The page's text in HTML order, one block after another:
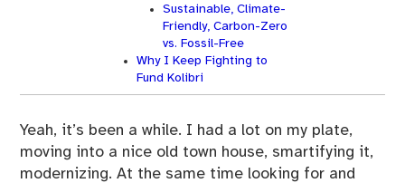
Sustainable, Climate-
Friendly, Carbon-Zero
vs. Fossil-Free
Why I Keep Fighting to
Fund Kolibri
Yeah, it’s been a while. I had a lot on my plate,
moving into a nice old town house, smartifying it,
modernizing. At the same time looking for and